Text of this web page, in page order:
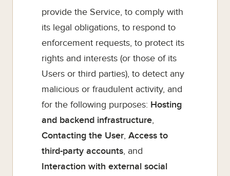
provide the Service, to comply with
its legal obligations, to respond to
enforcement requests, to protect its
rights and interests (or those of its
Users or third parties), to detect any
malicious or fraudulent activity, and
for the following purposes: Hosting
and backend infrastructure,
Contacting the User, Access to
third-party accounts, and
Interaction with external social